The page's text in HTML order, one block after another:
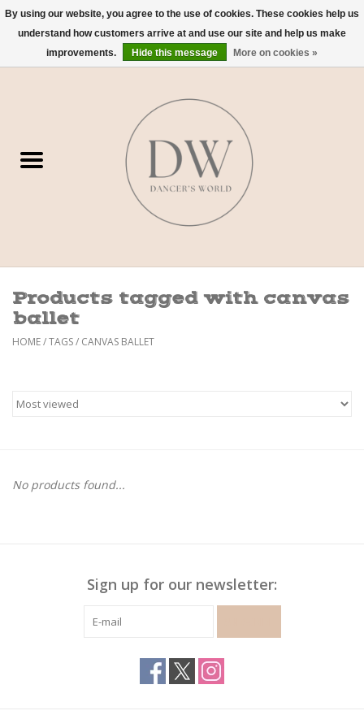
0 Items - $0.00
Dancewear
Nude Bra
Gymnastics
Brands
Products tagged with canvas
ballet
HOME/TAGS/ CANVAS BALLET
No products found...
Sign up for our newsletter:
By using our website, you agree to the use of cookies. These cookies help us
understand how customers arrive at and use our site and help us make
improvements.
Hide this message More on cookies »